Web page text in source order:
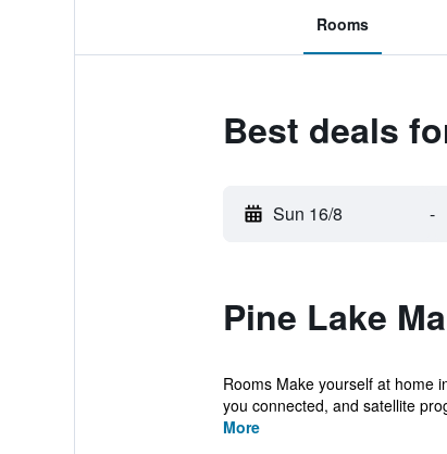
Rooms
Best deals
Sun 16/8 -
Pine Lake
Rooms Make yourself at home
you connected, and satellite
More